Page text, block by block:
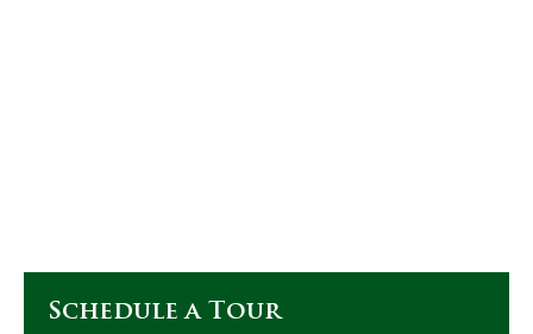
Schedule a Tour